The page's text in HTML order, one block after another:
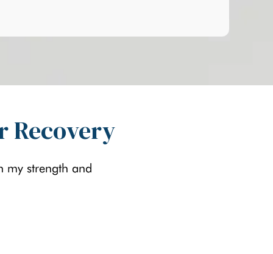
Recovery
my strength and